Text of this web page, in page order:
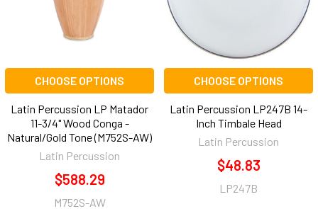
CHOOSE OPTIONS
Latin Percussion LP Matador
11-3/4" Wood Conga -
Natural/Gold Tone (M752S-AW)
Latin Percussion
$588.29
M752S-AW
CHOOSE OPTIONS
Latin Percussion LP247B 14-
Inch Timbale Head
Latin Percussion
$48.83
LP247B